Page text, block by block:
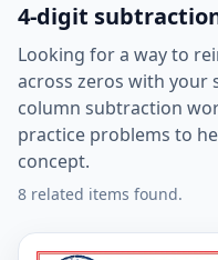
4-digit
Looking for a way to
across zeros with your
column subtraction
practice problems to
concept.
8 related items found.